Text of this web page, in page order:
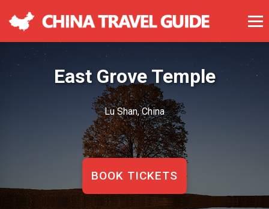
East Grove Temple
Lu Shan, China
BOOK TICKETS